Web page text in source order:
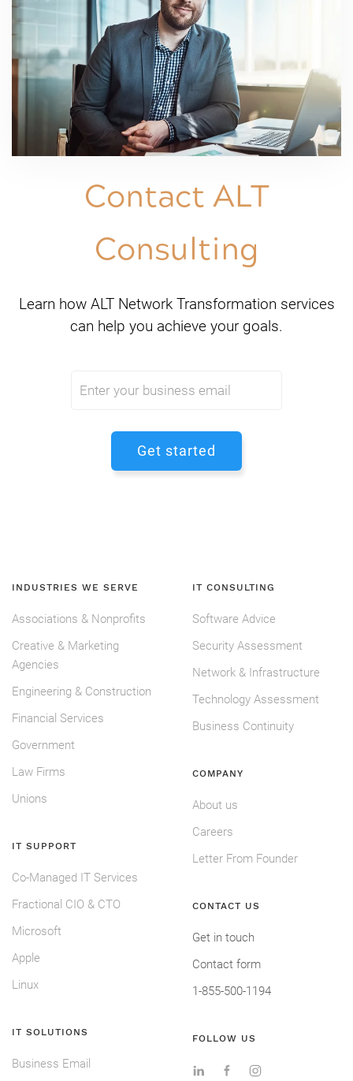
Contact ALT
Consulting
Learn how ALT Network Transformation services
can help you achieve your goals.
INDUSTRIES WE SERVE
Associations & Nonprofits
Creative & Marketing
Agencies
Engineering & Construction
Financial Services
Government
Law Firms
Unions
IT SUPPORT
Co-Managed IT Services
Fractional CIO & CTO
Microsoft
Apple
Linux
IT SOLUTIONS
Business Email
IT CONSULTING
Software Advice
Security Assessment
Network & Infrastructure
Technology Assessment
Business Continuity
COMPANY
About us
Careers
Letter From Founder
CONTACT US
Get in touch
Contact form
1-855-500-1194
FOLLOW US